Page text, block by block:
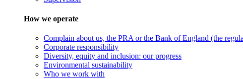
How we operate
Complain about us, the PRA or the Bank of England (the
Corporate responsibility
Diversity, equity and inclusion: our progress
Environmental sustainability
Who we work with